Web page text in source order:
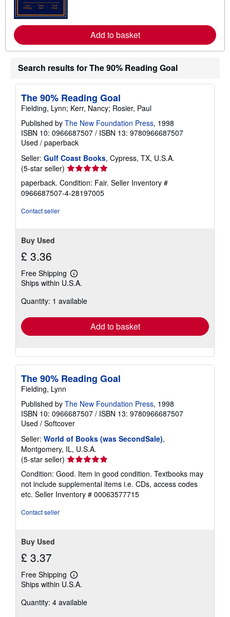
e
a
o
t
s
i
g
r
e
Add to basket
Search results for The 90% Reading Goal
The 90% Reading Goal
Fielding, Lynn; Kerr, Nancy; Rosier, Paul
Published by The New Foundation Press, 1998
ISBN 10: 0966687507 / ISBN 13: 9780966687507
Used / paperback
Seller: Gulf Coast Books, Cypress, TX, U.S.A.
(5-star seller) Seller
rating
5
out
paperback. Condition: Fair. Seller Inventory #
0966687507-4-28197005
Contact seller
Buy Used
£ 3.36
Free Shipping
Learn
more
shipping
Ships within U.S.A.
Quantity: 1 available
Add to basket
The 90% Reading Goal
Fielding, Lynn
Published by The New Foundation Press, 1998
ISBN 10: 0966687507 / ISBN 13: 9780966687507
Used / Softcover
Seller: World of Books (was SecondSale),
Montgomery, IL, U.S.A.
(5-star seller) Seller
rating
5
out
of
Condition: Good. Item in good condition. Textbooks may
not include supplemental items i.e. CDs, access codes
etc. Seller Inventory # 00063577715
Contact seller
Buy Used
£ 3.37
Free Shipping
Learn
more
shipping
Ships within U.S.A.
Quantity: 4 available